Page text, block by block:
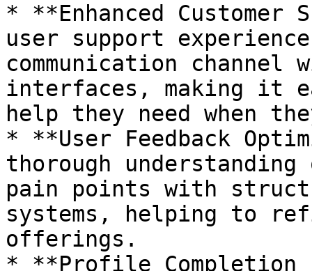
* **Enhanced
user support
communication channel
interfaces, making it
help they need when
* **User Feedback
thorough
pain points with
systems, helping to
offerings.
* **Profile Completion